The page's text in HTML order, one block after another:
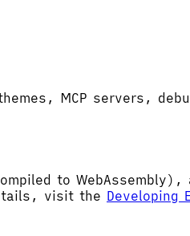
MCP servers,
to WebAssembly),
visit the Developing